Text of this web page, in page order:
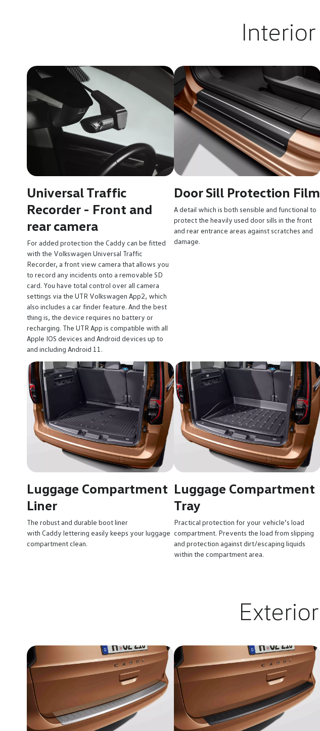
Interior
Universal Traffic
Recorder - Front and
rear camera
For added protection the Caddy can be fitted
with the Volkswagen Universal Traffic
Recorder, a front view camera that allows you
to record any incidents onto a removable SD
card. You have total control over all camera
settings via the UTR Volkswagen App2, which
also includes a car finder feature. And the best
thing is, the device requires no battery or
recharging. The UTR App is compatible with all
Apple IOS devices and Android devices up to
and including Android 11.
Door Sill Protection Film
A detail which is both sensible and functional to
protect the heavily used door sills in the front
and rear entrance areas against scratches and
damage.
Luggage Compartment
Liner
The robust and durable boot liner
with Caddy lettering easily keeps your luggage
compartment clean.
Luggage Compartment
Tray
Practical protection for your vehicle’s load
compartment. Prevents the load from slipping
and protection against dirt/escaping liquids
within the compartment area.
Exterior